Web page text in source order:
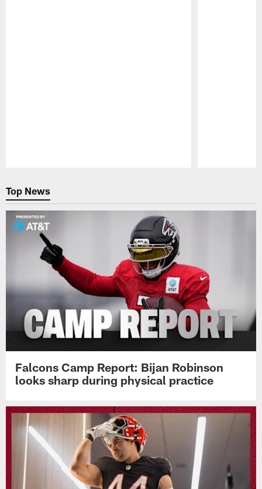
Top News
Falcons Camp Report: Bijan Robinson
looks sharp during physical practice